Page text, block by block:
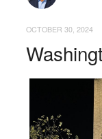
OCTOBER 30, 2024